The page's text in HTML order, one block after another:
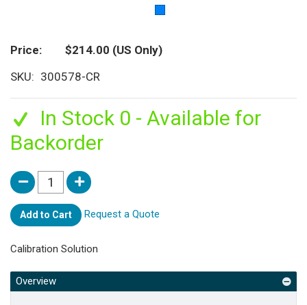
Price $214.00 (US Only)
SKU
300578-CR
In Stock 0 - Available for
Backorder
Add to Cart Request a Quote
Calibration Solution
Overview